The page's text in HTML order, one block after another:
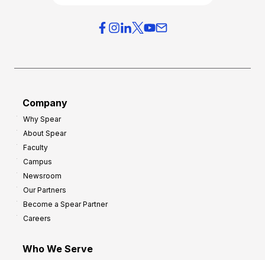
Company
Why Spear
About Spear
Faculty
Campus
Newsroom
Our Partners
Become a Spear Partner
Careers
Who We Serve